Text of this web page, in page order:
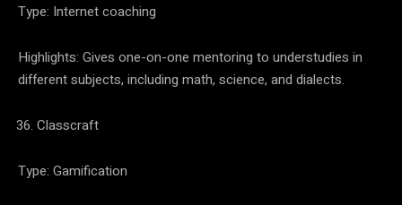
Type: Internet coaching
Highlights: Gives one-on-one mentoring to understudies in
different subjects, including math, science, and dialects.
Classcraft
Type: Gamification